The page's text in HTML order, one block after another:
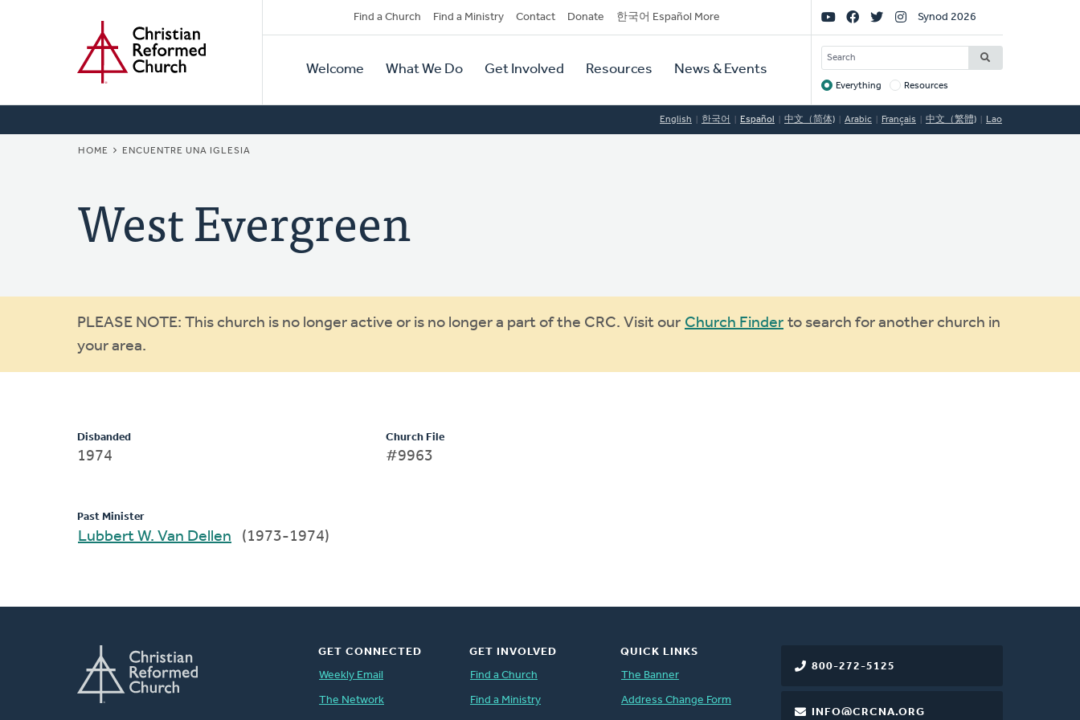
Secondary
Navigation
Find a Church Find a Ministry Contact Donate 한국어 Español More
Primary
Navigation
Welcome What We Do Get Involved Resources News & Events
Social
Links
Synod 2026
SEARCH
Target
Everything Resources
English 한국어 Español 中文（简体) Arabic Français 中文（繁體) Lao
BREADCRUMB
HOME ENCUENTRE UNA IGLESIA
West Evergreen
Warning
message
PLEASE NOTE: This church is no longer active or is no longer a part of the CRC. Visit our Church Finder to search for another church in
your area.
Disbanded
1974
Church File
#9963
Past Minister
Lubbert W. Van Dellen (1973-1974)
800-272-5125
INFO@CRCNA.ORG
GET CONNECTED
Weekly Email
The Network
GET INVOLVED
Find a Church
Find a Ministry
QUICK LINKS
The Banner
Address Change Form